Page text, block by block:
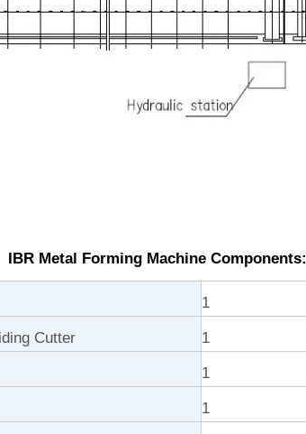
IBR Metal Forming Machine Components:
1
Cutter 1
1
1